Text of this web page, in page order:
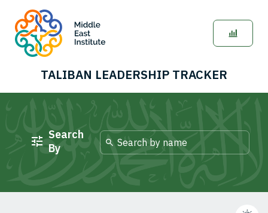
TALIBAN LEADERSHIP TRACKER
Search
By